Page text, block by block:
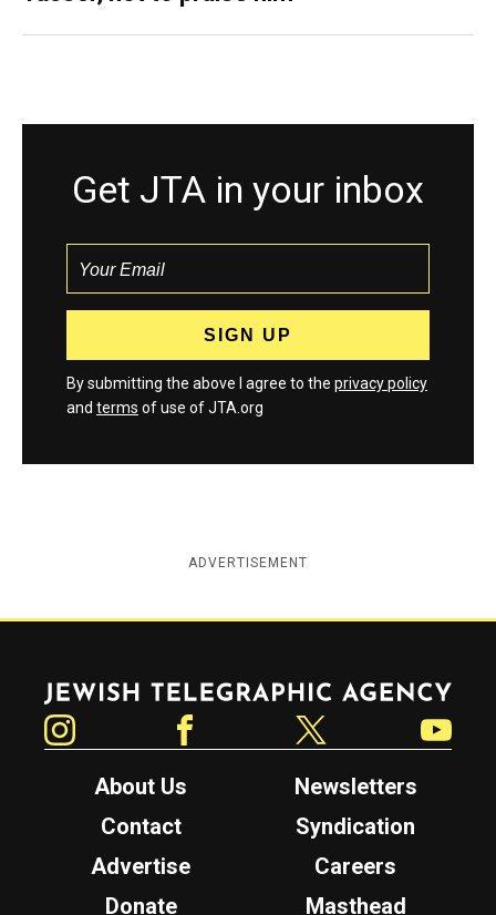
Get JTA in your inbox
By submitting the above I agree to the privacy policy
and terms of use of JTA.org
ADVERTISEMENT
Jewish Telegraphic Agency
About Us
Newsletters
Contact
Syndication
Advertise
Careers
Donate
Masthead